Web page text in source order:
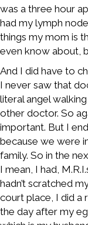
was a three hour
had my lymph
things my mom is
even know about,
And I did have to
I never saw that
literal angel
other doctor. So
important. But I
because we were
family. So in the
I mean, I had,
hadn’t scratched
court place, I did a
the day after my